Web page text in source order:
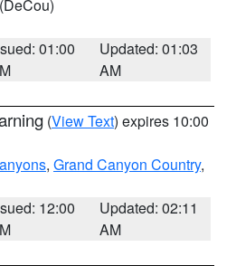
(DeCou)
01:00
Updated: 01:03
AM
(View Text) expires 10:00
, Grand Canyon Country,
12:00
Updated: 02:11
AM